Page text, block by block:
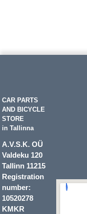
CAR PARTS
AND BICYCLE
STORE
in Tallinna
A.V.S.K. OÜ
Valdeku 120
Tallinn 11215
Registration
number:
10520278
KMKR